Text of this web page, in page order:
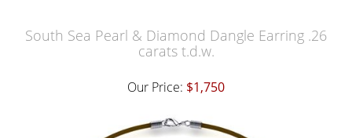
South Sea Pearl & Diamond Dangle Earring .26
carats t.d.w.
Our Price: $1,750